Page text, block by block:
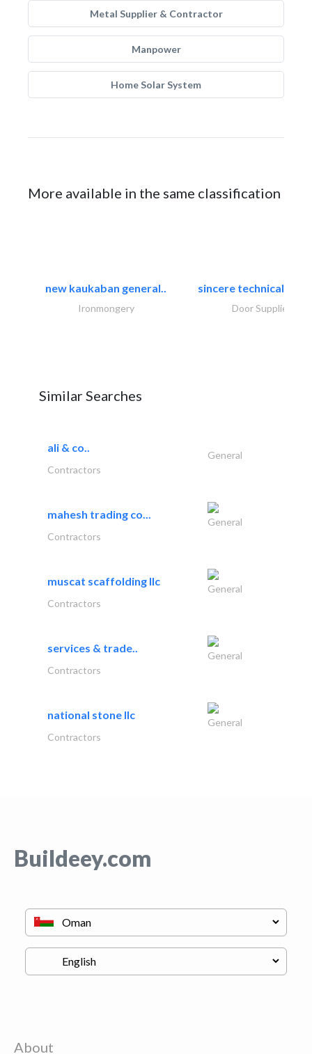
Metal Supplier & Contractor
Manpower
Home Solar System
More available in the same classification
new kaukaban general..
Ironmongery
sincere technical
Door Suppliers
Similar Searches
ali & co..
General
Contractors
mahesh trading co...
General
Contractors
muscat scaffolding llc
General
Contractors
services & trade..
General
Contractors
national stone llc
General
Contractors
Buildeey.com
About